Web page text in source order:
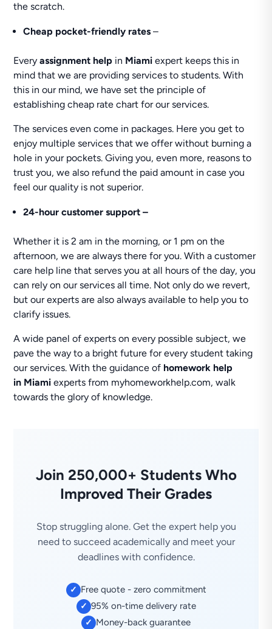
the scratch.
Cheap pocket-friendly rates–
Everyassignment help in Miamiexpert keeps this in
mind that we are providing services to students. With
this in our mind, we have set the principle of
establishing cheap rate chart for our services.
The services even come in packages. Here you get to
enjoy multiple services that we offer without burning a
hole in your pockets. Giving you, even more, reasons to
trust you, we also refund the paid amount in case you
feel our quality is not superior.
24-hour customer support –
Whether it is 2 am in the morning, or 1 pm on the
afternoon, we are always there for you. With a customer
care help line that serves you at all hours of the day, you
can rely on our services all time. Not only do we revert,
but our experts are also always available to help you to
clarify issues.
A wide panel of experts on every possible subject, we
pave the way to a bright future for every student taking
our services. With the guidance of homework help
in Miami experts from myhomeworkhelp.com, walk
towards the glory of knowledge.
Join 250,000+ Students Who
Improved Their Grades
Stop struggling alone. Get the expert help you
need to succeed academically and meet your
deadlines with confidence.
✓ Free quote - zero commitment
✓ 95% on-time delivery rate
✓ Money-back guarantee